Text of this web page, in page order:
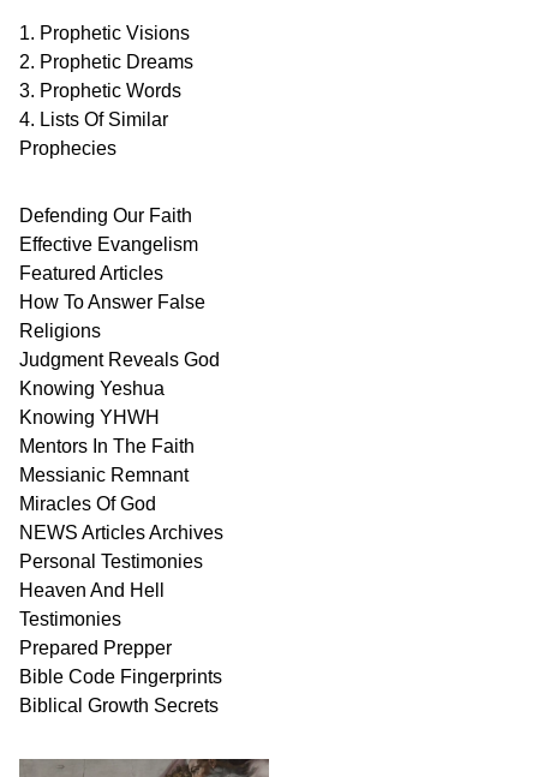
1. Prophetic Visions
2. Prophetic Dreams
3. Prophetic Words
4. Lists Of Similar
Prophecies
Defending Our Faith
Effective Evangelism
Featured Articles
How To Answer False
Religions
Judgment Reveals God
Knowing Yeshua
Knowing YHWH
Mentors In The Faith
Messianic Remnant
Miracles OfGod
NEWS ArticlesArchives
Personal Testimonies
Heaven And Hell
Testimonies
Prepared Prepper
Bible Code Fingerprints
Biblical Growth Secrets